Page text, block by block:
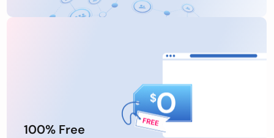
100% Free